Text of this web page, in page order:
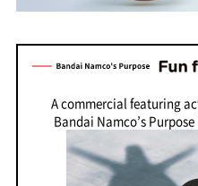
A commercial featuring
Bandai Namco’s